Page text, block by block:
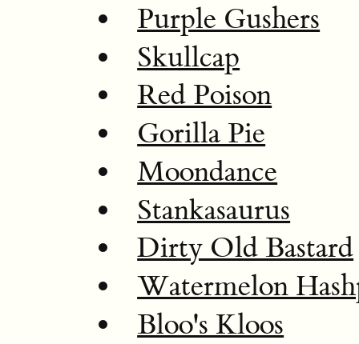
Purple Gushers
Skullcap
Red Poison
Gorilla Pie
Moondance
Stankasaurus
Dirty Old Bastard
Watermelon
Bloo's Kloos